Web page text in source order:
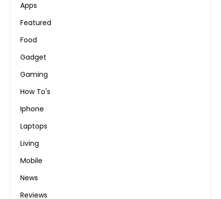
Apps
Featured
Food
Gadget
Gaming
How To's
Iphone
Laptops
Living
Mobile
News
Reviews